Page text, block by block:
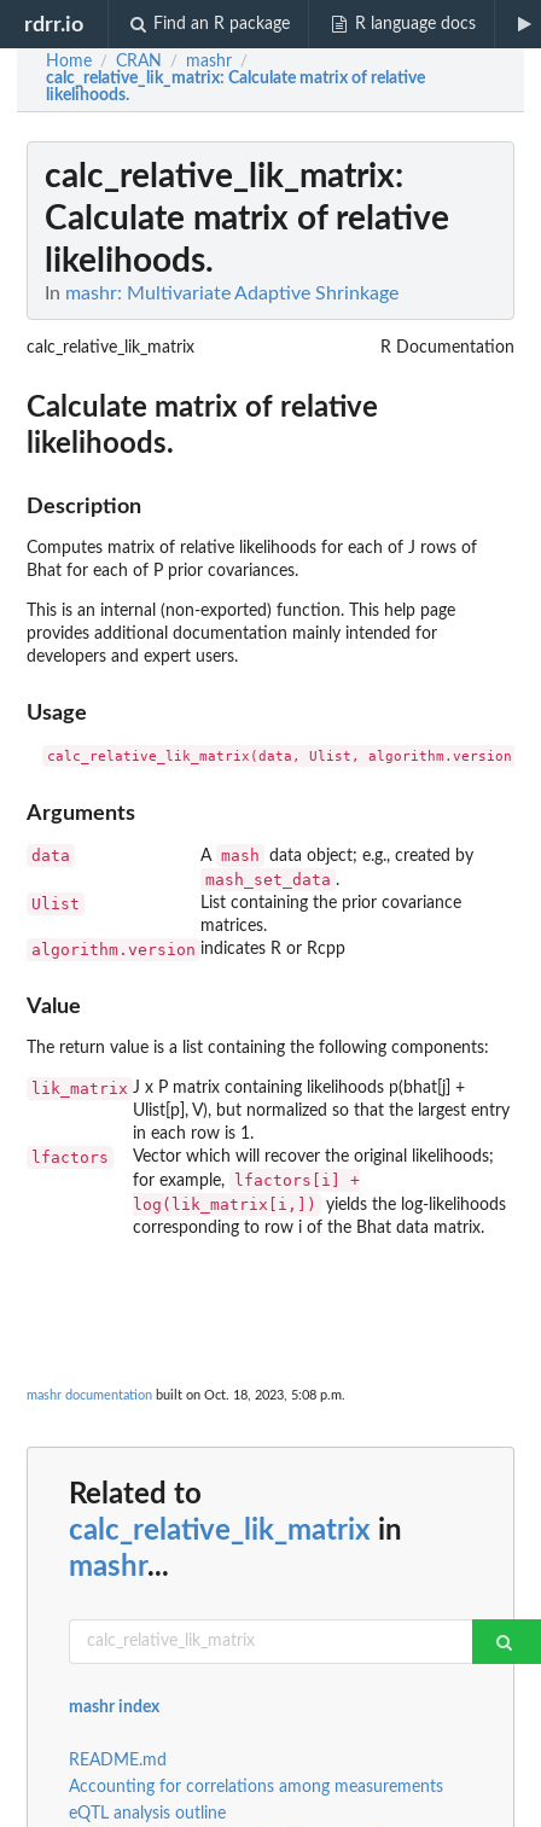
rdrr.io Find an R package R language docs
Home / CRAN / mashr /
calc_relative_lik_matrix: Calculate matrix of relative
likelihoods.
calc_relative_lik_matrix:
Calculate matrix of relative
likelihoods.
In mashr: Multivariate Adaptive Shrinkage
calc_relative_lik_matrix R Documentation
Calculate matrix of relative
likelihoods.
Description
Computes matrix of relative likelihoods for each of J rows of
Bhat for each of P prior covariances.
This is an internal (non-exported) function. This help page
provides additional documentation mainly intended for
developers and expert users.
Usage
Arguments
data A mash data object; e.g., created by
mash_set_data .
Ulist
List containing the prior covariance
matrices.
algorithm.version indicates R or Rcpp
Value
The return value is a list containing the following components:
lik_matrix J x P matrix containing likelihoods p(bhat[j] +
Ulist[p], V), but normalized so that the largest entry
in each row is 1.
lfactors
Vector which will recover the original likelihoods;
for example,
lfactors[i] +
log(lik_matrix[i,])
yields the log-likelihoods
corresponding to row i of the Bhat data matrix.
mashr documentation built on Oct. 18, 2023, 5:08 p.m.
Related to
calc_relative_lik_matrix in
mashr...
mashr index
README.md
Accounting for correlations among measurements
eQTL analysis outline